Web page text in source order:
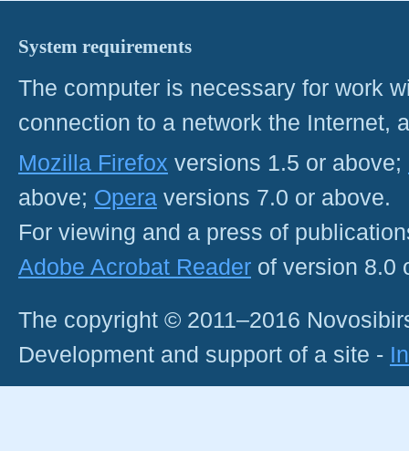
System requirements
The computer is necessary for work
connection to a network the Internet,
Mozilla Firefox versions 1.5 or above;
above; Opera versions 7.0 or above.
For viewing and a press of
Adobe Acrobat Reader of version 8.0
The copyright © 2011–2016
Development and support of a site -